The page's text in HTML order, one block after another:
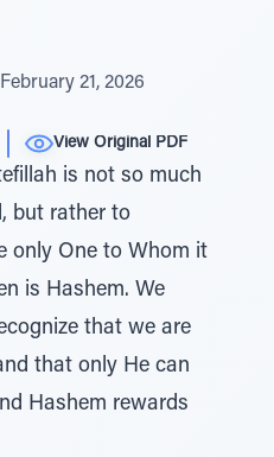
February 21, 2026
View Original PDF
is not so much
but rather to
only One to Whom it
is Hashem. We
that we are
that only He can
Hashem rewards